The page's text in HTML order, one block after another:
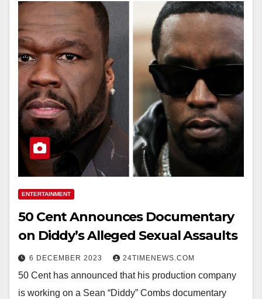
ENTERTAINMENT
50 Cent Announces Documentary
on Diddy’s Alleged Sexual Assaults
6 DECEMBER 2023 24TIMENEWS.COM
50 Cent has announced that his production company
is working on a Sean “Diddy” Combs documentary